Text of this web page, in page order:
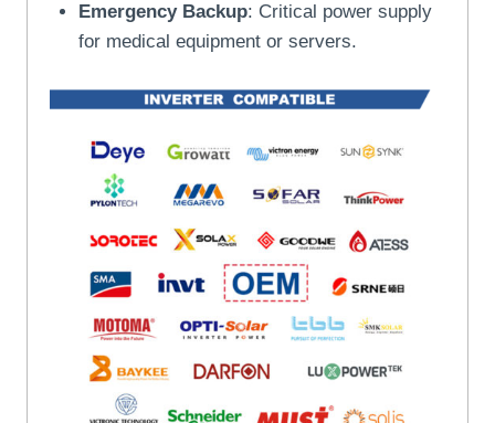
Emergency Backup: Critical power supply
for medical equipment or servers.